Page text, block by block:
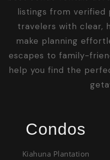
listings from verified
travelers with clear,
make planning
escapes to family-
help you find the
Condos
Kiahuna Plantation